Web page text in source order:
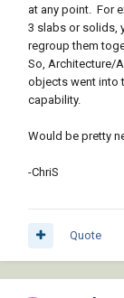
at any point. For
3 slabs or solids,
regroup them
So, Architecture/
objects went into
capability.
Would be pretty
-ChriS
Quote